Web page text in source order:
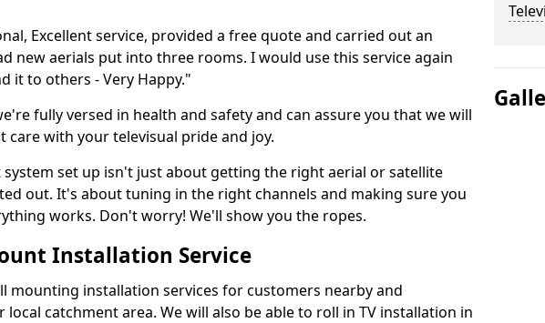
Excellent service, provided a free quote and carried out an
new aerials put into three rooms. I would use this service again
it to others - Very Happy."
fully versed in health and safety and can assure you that we will
care with your televisual pride and joy.
system set up isn't just about getting the right aerial or satellite
out. It's about tuning in the right channels and making sure you
works. Don't worry! We'll show you the ropes.
Installation Service
mounting installation services for customers nearby and
catchment area. We will also be able to roll in TV installation in